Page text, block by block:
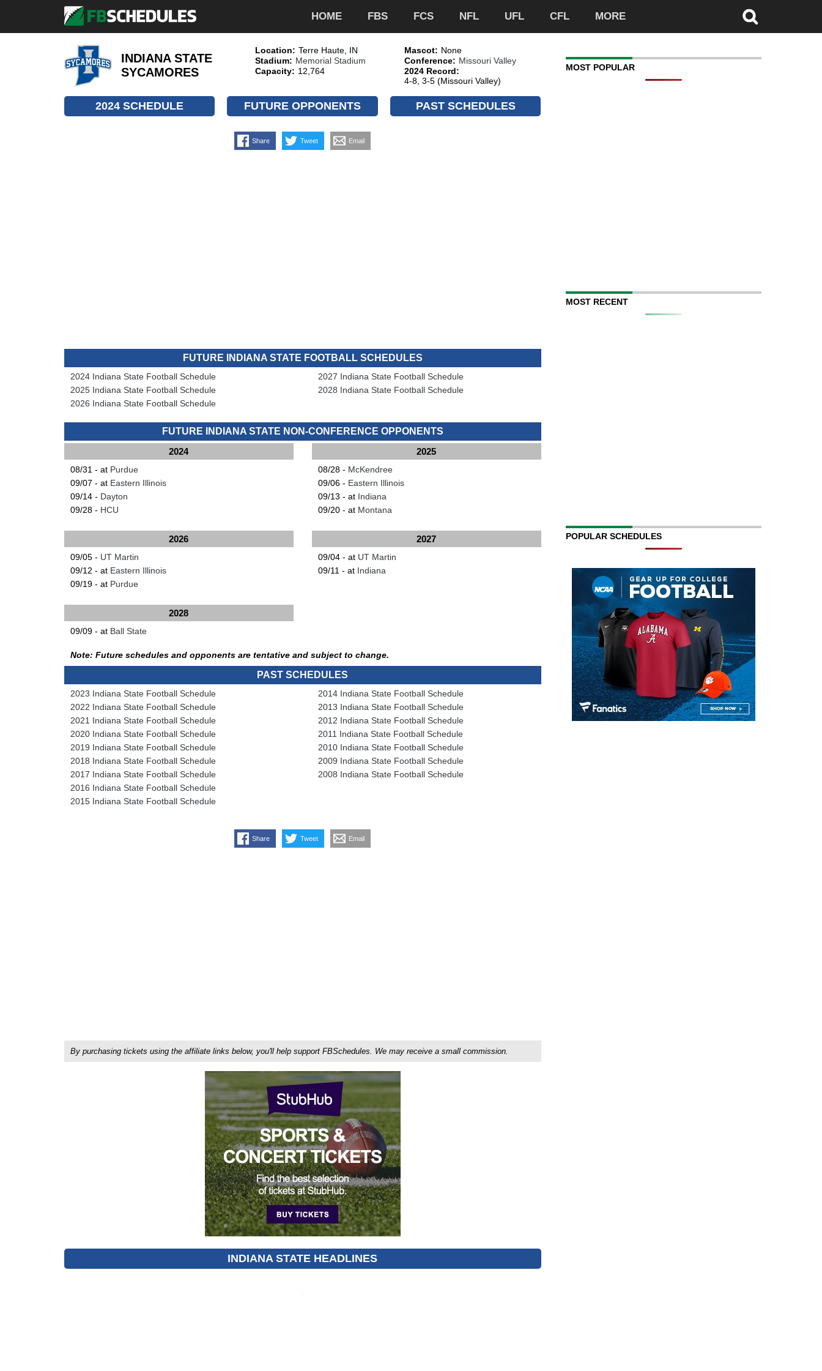
HOME FBS FCS NFL UFL CFL MORE
INDIANA STATE
SYCAMORES
Location: Terre Haute, IN
Stadium: Memorial Stadium
Capacity: 12,764
Mascot: None
Conference: Missouri Valley
2024 Record:
4-8, 3-5 (Missouri Valley)
2024 SCHEDULE FUTURE OPPONENTS PAST SCHEDULES
Share Tweet Email
FUTURE INDIANA STATE FOOTBALL SCHEDULES
2024 Indiana State Football Schedule
2025 Indiana State Football Schedule
2026 Indiana State Football Schedule
2027 Indiana State Football Schedule
2028 Indiana State Football Schedule
FUTURE INDIANA STATE NON-CONFERENCE OPPONENTS
2024
08/31 - at Purdue
09/07 - at Eastern Illinois
09/14 - Dayton
09/28 - HCU
2025
08/28 - McKendree
09/06 - Eastern Illinois
09/13 - at Indiana
09/20 - at Montana
2026
09/05 - UT Martin
09/12 - at Eastern Illinois
09/19 - at Purdue
2027
09/04 - at UT Martin
09/11 - at Indiana
2028
09/09 - at Ball State
Note: Future schedules and opponents are tentative and subject to change.
PAST SCHEDULES
2023 Indiana State Football Schedule
2022 Indiana State Football Schedule
2021 Indiana State Football Schedule
2020 Indiana State Football Schedule
2019 Indiana State Football Schedule
2018 Indiana State Football Schedule
2017 Indiana State Football Schedule
2016 Indiana State Football Schedule
2015 Indiana State Football Schedule
2014 Indiana State Football Schedule
2013 Indiana State Football Schedule
2012 Indiana State Football Schedule
2011 Indiana State Football Schedule
2010 Indiana State Football Schedule
2009 Indiana State Football Schedule
2008 Indiana State Football Schedule
Share Tweet Email
By purchasing tickets using the affiliate links below, you'll help support FBSchedules. We may receive a small commission.
INDIANA STATE HEADLINES
MOST POPULAR
MOST RECENT
POPULAR SCHEDULES